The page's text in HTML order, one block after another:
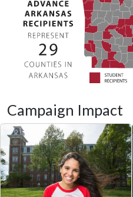
Campaign Impact